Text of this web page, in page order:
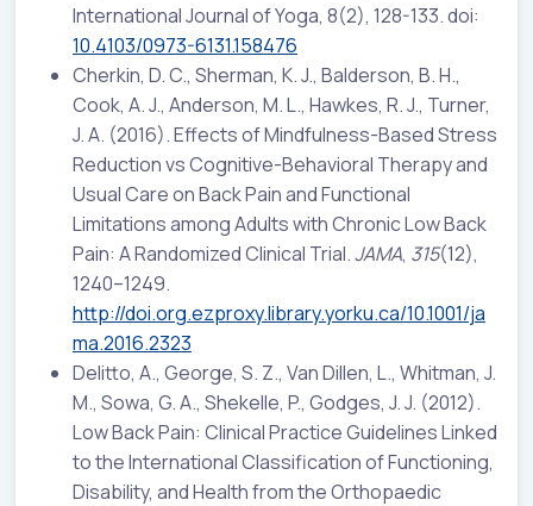
International Journal of Yoga, 8(2), 128-133. doi:
10.4103/0973-6131.158476
Cherkin, D. C., Sherman, K. J., Balderson, B. H.,
Cook, A. J., Anderson, M. L., Hawkes, R. J., Turner,
J. A. (2016). Effects of Mindfulness-Based Stress
Reduction vs Cognitive-Behavioral Therapy and
Usual Care on Back Pain and Functional
Limitations among Adults with Chronic Low Back
Pain: A Randomized Clinical Trial.JAMA, 315(12),
1240–1249.
http://doi.org.ezproxy.library.yorku.ca/10.1001/ja
ma.2016.2323
Delitto, A., George, S. Z., Van Dillen, L., Whitman, J.
M., Sowa, G. A., Shekelle, P., Godges, J. J. (2012).
Low Back Pain: Clinical Practice Guidelines Linked
to the International Classification of Functioning,
Disability, and Health from the Orthopaedic